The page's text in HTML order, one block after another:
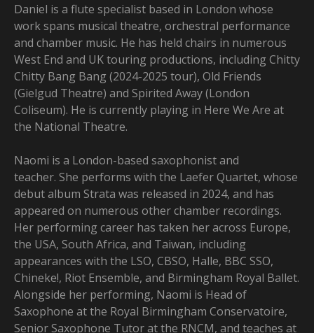
Daniel is a flute specialist based in London whose
work spans musical theatre, orchestral performance
and chamber music. He has held chairs in numerous
West End and UK touring productions, including Chitty
Chitty Bang Bang (2024-2025 tour), Old Friends
(Gielgud Theatre) and Spirited Away (London
Coliseum). He is currently playing in Here We Are at
the National Theatre.
Naomi is a London-based saxophonist and
teacher. She performs with the Laefer Quartet, whose
debut album Strata was released in 2024, and has
appeared on numerous other chamber recordings.
Her performing career has taken her across Europe,
the USA, South Africa, and Taiwan, including
appearances with the LSO, CBSO, Halle, BBC SSO,
Chineke!, Riot Ensemble, and Birmingham Royal Ballet.
Alongside her performing, Naomi is Head of
Saxophone at the Royal Birmingham Conservatoire,
Senior Saxophone Tutor at the RNCM, and teaches at